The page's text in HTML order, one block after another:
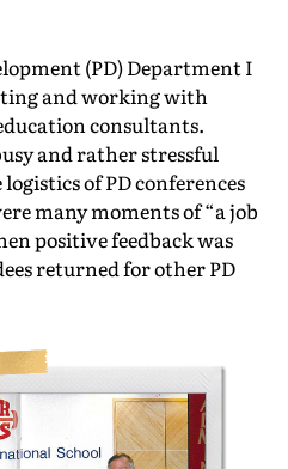
(PD) Department I
and working with
consultants.
and rather stressful
of PD conferences
many moments of “a job
positive feedback was
returned for other PD